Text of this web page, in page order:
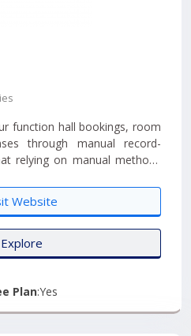
function hall bookings, room
through manual record-
relying on manual methods
of errors in your records.
halls spread across multiple
more complex to efficiently
Website
Explore
Plan:Yes